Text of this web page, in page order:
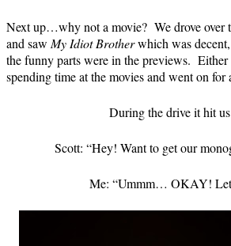
Next up…why not a movie? We drove over
and saw My Idiot Brotherwhich was
the funny parts were in the previews. Either
spending time at the movies and went on for
During the drive it hit
Scott: “Hey! Want to get our
Me: “Ummm… OKAY!